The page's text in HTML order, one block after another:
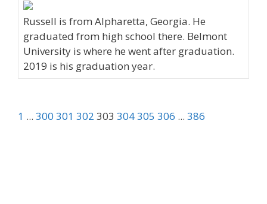
Russell is from Alpharetta, Georgia. He
graduated from high school there. Belmont
University is where he went after graduation.
2019 is his graduation year.
1 ... 300 301 302 303 304305 306 ... 386